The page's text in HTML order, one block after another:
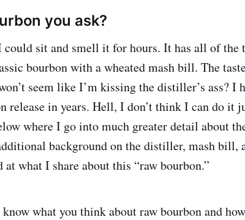
you ask?
could sit and smell it for hours. It has all of the
bourbon with a wheated mash bill. The
seem like I’m kissing the distiller’s ass? I
release in years. Hell, I don’t think I can do it
where I go into much greater detail about
background on the distiller, mash bill,
what I share about this “raw bourbon.”
what you think about raw bourbon and